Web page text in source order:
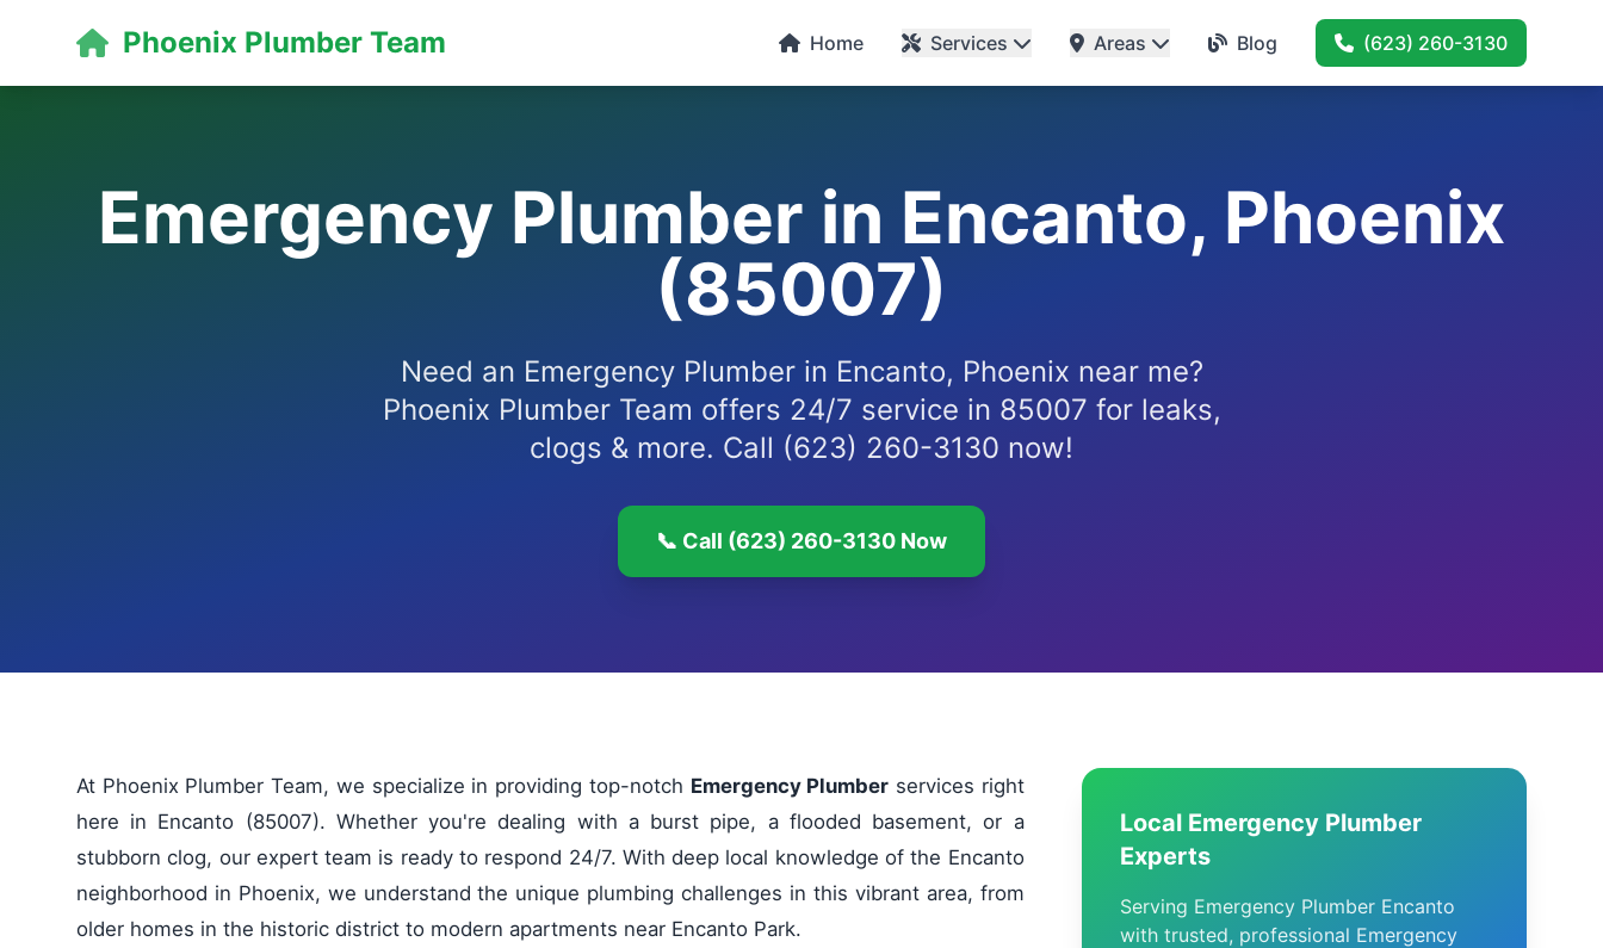
Phoenix Plumber Team Home Services Areas Blog (623) 260-3130
Emergency Plumber in Encanto, Phoenix
(85007)
Need an Emergency Plumber in Encanto, Phoenix near me?
Phoenix Plumber Team offers 24/7 service in 85007 for leaks,
clogs & more. Call (623) 260-3130 now!
📞 Call (623) 260-3130 Now
At Phoenix Plumber Team, we specialize in providing top-notch Emergency Plumber services right
here in Encanto (85007). Whether you're dealing with a burst pipe, a flooded basement, or a
stubborn clog, our expert team is ready to respond 24/7. With deep local knowledge of the Encanto
neighborhood in Phoenix, we understand the unique plumbing challenges in this vibrant area, from
older homes in the historic district to modern apartments near Encanto Park.
Local Emergency Plumber
Experts
Serving Emergency Plumber Encanto
with trusted, professional Emergency